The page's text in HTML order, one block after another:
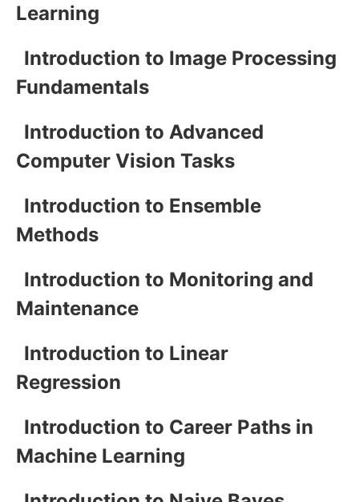
Learning
Introduction to Image Processing
Fundamentals
Introduction to Advanced
Computer Vision Tasks
Introduction to Ensemble
Methods
Introduction to Monitoring and
Maintenance
Introduction to Linear
Regression
Introduction to Career Paths in
Machine Learning